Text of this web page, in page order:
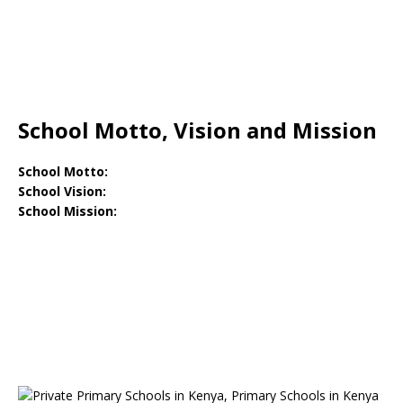
School Motto, Vision and Mission
School Motto:
School Vision:
School Mission: